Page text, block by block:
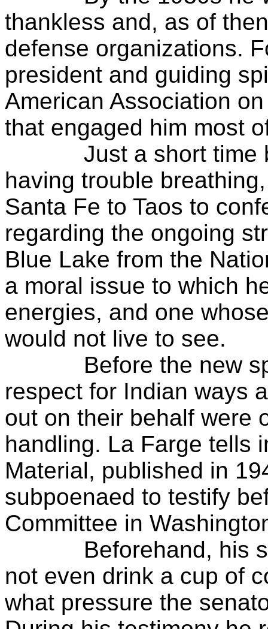
thankless and, as of
defense organizations.
president and guiding
American Association
that engaged him most
Just a short time
having trouble
Santa Fe to Taos to
regarding the ongoing
Blue Lake from the
a moral issue to which
energies, and one
would not live to see.
Before the new
respect for Indian ways
out on their behalf were
handling. La Farge tells
Material, published in
subpoenaed to testify
Committee in
Beforehand, his
not even drink a cup of
what pressure the